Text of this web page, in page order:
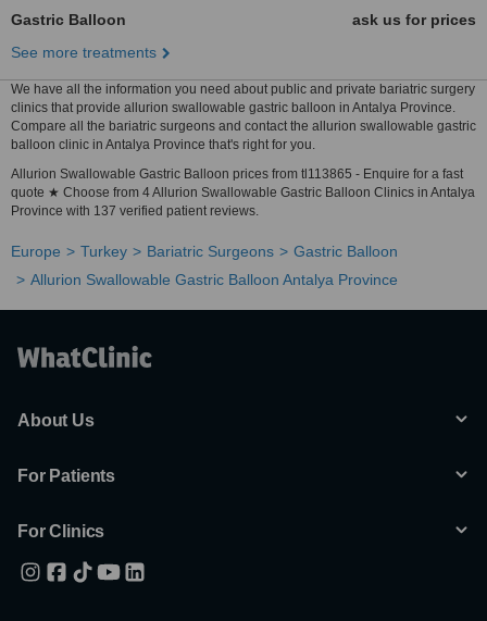
Gastric Balloon
ask us for prices
See more treatments
We have all the information you need about public and private bariatric surgery
clinics that provide allurion swallowable gastric balloon in Antalya Province.
Compare all the bariatric surgeons and contact the allurion swallowable gastric
balloon clinic in Antalya Province that's right for you.
Allurion Swallowable Gastric Balloon prices from tl113865 - Enquire for a fast
quote ★ Choose from 4 Allurion Swallowable Gastric Balloon Clinics in Antalya
Province with 137 verified patient reviews.
Europe Turkey Bariatric Surgeons
Gastric Balloon
Allurion Swallowable Gastric Balloon Antalya Province
About Us
For Patients
For Clinics